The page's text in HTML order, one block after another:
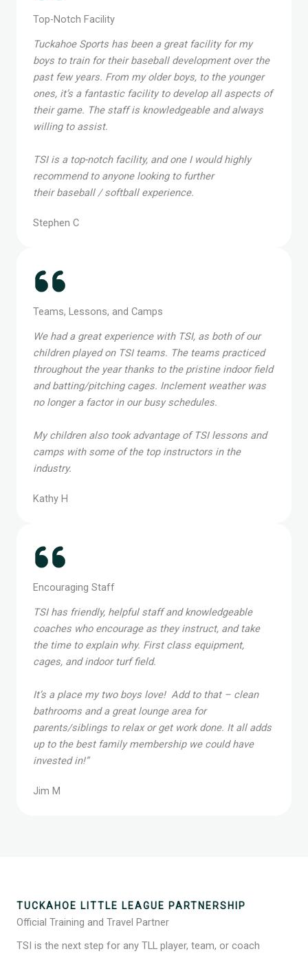
Top-Notch Facility
Tuckahoe Sports has been a great facility for my
boys to train for their baseball development over the
past few years. From my older boys, to the younger
ones, it’s a fantastic facility to develop all aspects of
their game. The staff is knowledgeable and always
willing to assist.
TSI is a top-notch facility, and one I would highly
recommend to anyone looking to further
their baseball / softball experience.
Stephen C
Teams, Lessons, and Camps
We had a great experience with TSI, as both of our
children played on TSI teams. The teams practiced
throughout the year thanks to the pristine indoor field
and batting/pitching cages. Inclement weather was
no longer a factor in our busy schedules.
My children also took advantage of TSI lessons and
camps with some of the top instructors in the
industry.
Kathy H
Encouraging Staff
TSI has friendly, helpful staff and knowledgeable
coaches who encourage as they instruct, and take
the time to explain why. First class equipment,
cages, and indoor turf field.
It’s a place my two boys love! Add to that – clean
bathrooms and a great lounge area for
parents/siblings to relax or get work done. It all adds
up to the best family membership we could have
Official Training and Travel Partner
TSI is the next step for any TLL player, team, or coach